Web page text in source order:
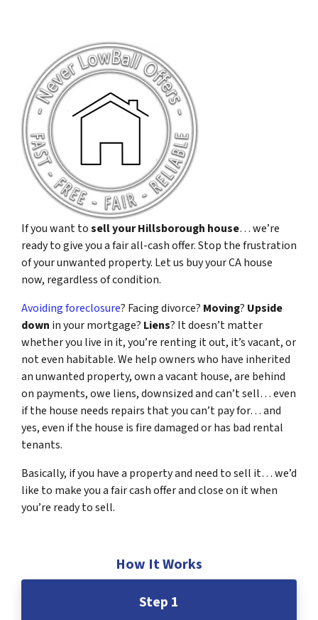
If you want tosell your Hillsborough house… we’re
ready to give you a fair all-cash offer. Stop the frustration
of your unwanted property. Let us buy your CA house
now, regardless of condition.
Avoiding foreclosure? Facing divorce? Moving? Upside
down in your mortgage? Liens? It doesn’t matter
whether you live in it, you’re renting it out, it’s vacant, or
not even habitable. We help owners who have inherited
an unwanted property, own a vacant house, are behind
on payments, owe liens, downsized and can’t sell… even
if the house needs repairs that you can’t pay for… and
yes, even if the house is fire damaged or has bad rental
tenants.
Basically, if you have a property and need to sell it… we’d
like to make you a fair cash offer and close on it when
you’re ready to sell.
How It Works
Step 1